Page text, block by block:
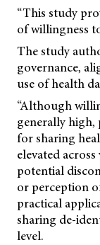
“This study
of willingness
The study
governance,
use of health
“Although
generally high,
for sharing
elevated
potential
or perception
practical
sharing de-
level.